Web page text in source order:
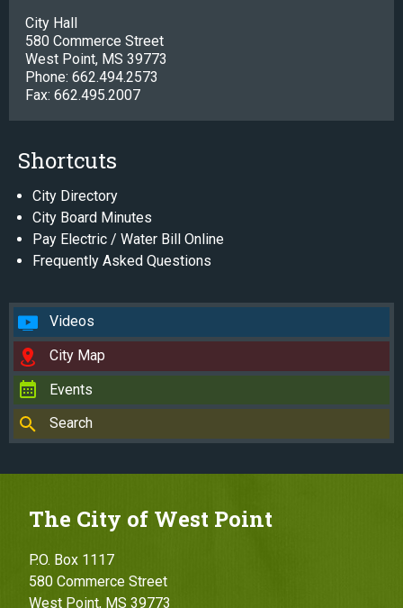
City Hall
580 Commerce Street
West Point, MS 39773
Phone: 662.494.2573
Fax: 662.495.2007
Shortcuts
City Directory
City Board Minutes
Pay Electric / Water Bill Online
Frequently Asked Questions
Videos
City Map
Events
Search
The City of West Point
P.O. Box 1117
580 Commerce Street
West Point, MS 39773